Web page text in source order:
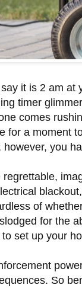
it is 2 am at
timer
comes
for a moment
however, you
regrettable,
of
for the
to set up your
So